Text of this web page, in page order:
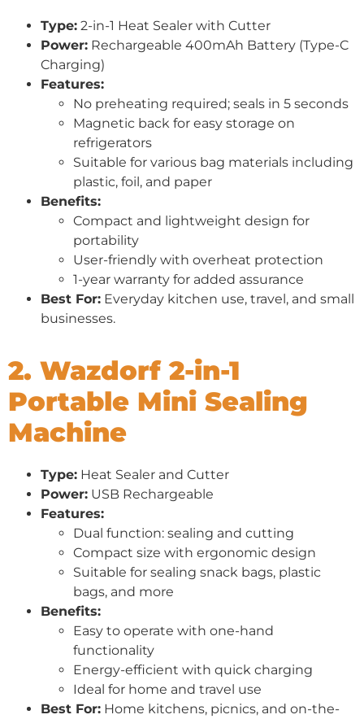
Type: 2-in-1 Heat Sealer with Cutter
Power: Rechargeable 400mAh Battery (Type-C
Charging)
Features:
No preheating required; seals in 5 seconds
Magnetic back for easy storage on
refrigerators
Suitable for various bag materials including
plastic, foil, and paper
Benefits:
Compact and lightweight design for
portability
User-friendly with overheat protection
1-year warranty for added assurance
Best For: Everyday kitchen use, travel, and small
businesses.
2. Wazdorf 2-in-1
Portable Mini Sealing
Machine
Type: Heat Sealer and Cutter
Power: USB Rechargeable
Features:
Dual function: sealing and cutting
Compact size with ergonomic design
Suitable for sealing snack bags, plastic
bags, and more
Benefits:
Easy to operate with one-hand
functionality
Energy-efficient with quick charging
Ideal for home and travel use
Best For: Home kitchens, picnics, and on-the-